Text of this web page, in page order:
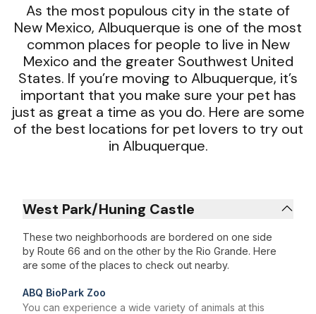
As the most populous city in the state of
New Mexico, Albuquerque is one of the most
common places for people to live in New
Mexico and the greater Southwest United
States. If you’re moving to Albuquerque, it’s
important that you make sure your pet has
just as great a time as you do. Here are some
of the best locations for pet lovers to try out
in Albuquerque.
West Park/Huning Castle
These two neighborhoods are bordered on one side
by Route 66 and on the other by the Rio Grande. Here
are some of the places to check out nearby.
ABQ BioPark Zoo
You can experience a wide variety of animals at this